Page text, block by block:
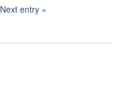
Next entry